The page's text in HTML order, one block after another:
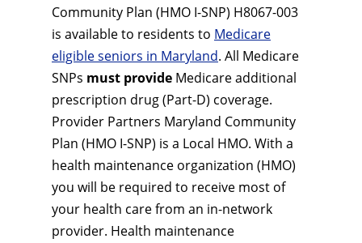
Community Plan (HMO I-SNP) H8067-003
is available to residents to Medicare
eligible seniors in Maryland. All Medicare
SNPs must provide Medicare additional
prescription drug (Part-D) coverage.
Provider Partners Maryland Community
Plan (HMO I-SNP) is a Local HMO. With a
health maintenance organization (HMO)
you will be required to receive most of
your health care from an in-network
provider. Health maintenance